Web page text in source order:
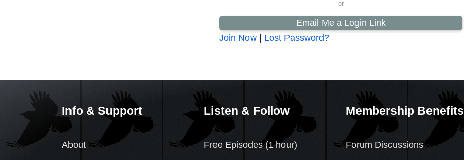
Email Me a Login Link
Join Now | Lost Password?
Info & Support
About
Listen & Follow
Free Episodes (1 hour)
Membership Benefits
Forum Discussions